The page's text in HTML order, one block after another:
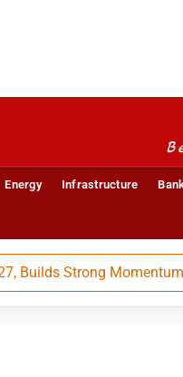
Energy Infrastructure
Strong Momentum With